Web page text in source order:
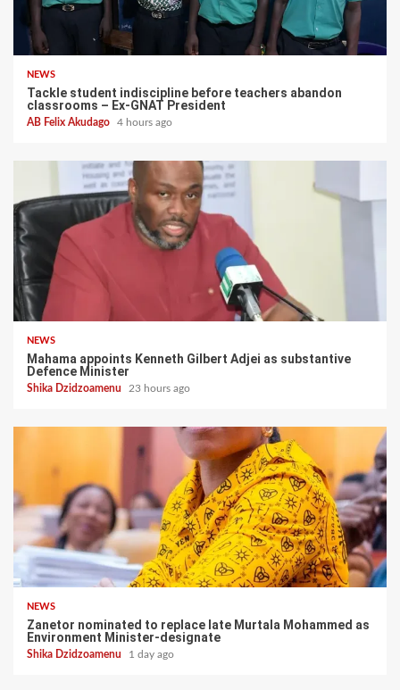
NEWS
Tackle student indiscipline before teachers abandon
classrooms – Ex-GNAT President
AB Felix Akudago 4 hours ago
NEWS
Mahama appoints Kenneth Gilbert Adjei as substantive
Defence Minister
Shika Dzidzoamenu 23 hours ago
NEWS
Zanetor nominated to replace late Murtala Mohammed as
Environment Minister-designate
Shika Dzidzoamenu 1 day ago